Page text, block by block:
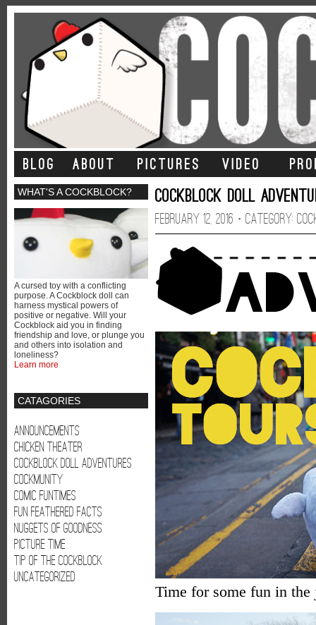
BLOG ABOUT PICTURES VIDEO
WHAT'S A COCKBLOCK?
A cursed toy with a conflicting
purpose. A Cockblock doll can
harness mystical powers of
positive or negative. Will your
Cockblock aid you in finding
friendship and love, or plunge you
and others into isolation and
loneliness?
Learn more
CATAGORIES
Announcements
Chicken Theater
Cockblock Doll Adventures
Cockmunity
Comic Funtimes
Fun Feathered Facts
Nuggets of Goodness
Picture Time
Tip of the Cockblock
Uncategorized
Cockblock Doll
February 12, 2016 · CATEGORY:
Time for some fun in